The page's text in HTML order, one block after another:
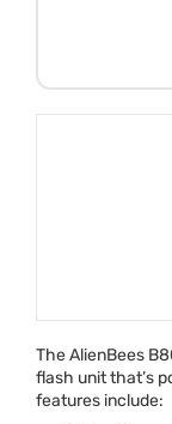
The AlienBees
flash unit that’s
features include: